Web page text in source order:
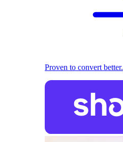
Proven to convert better.